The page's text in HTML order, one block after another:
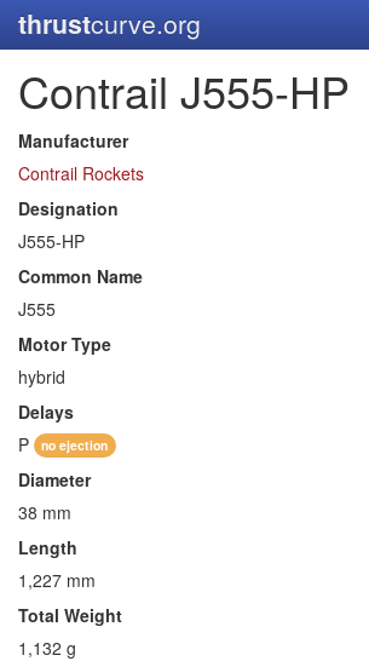
thrustcurve.org
Contrail J555-HP
Manufacturer
Contrail Rockets
Designation
J555-HP
Common Name
J555
Motor Type
hybrid
Delays
P
no ejection
Diameter
38 mm
Length
1,227 mm
Total Weight
1,132 g